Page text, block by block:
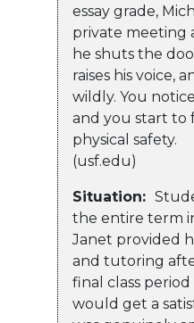
essay grade,
private meeting
he shuts the
raises his voice,
wildly. You
and you start to
physical
(usf.edu)
Situation:
the entire term in
Janet provided
and tutoring
final class
would get a